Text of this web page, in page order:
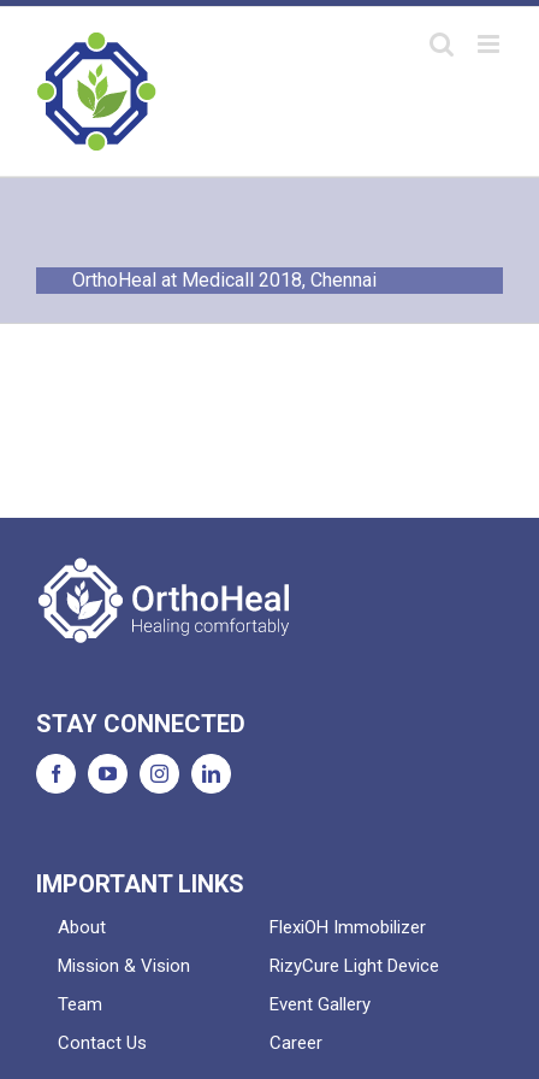
Skip
content
OrthoHeal at Medicall 2018, Chennai
STAY CONNECTED
IMPORTANT LINKS
About
FlexiOH Immobilizer
Mission & Vision
RizyCure Light Device
Team
Event Gallery
Contact Us
Career